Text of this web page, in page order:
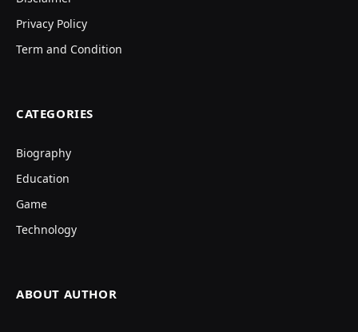
Privacy Policy
Term and Condition
CATEGORIES
Biography
Education
Game
Technology
ABOUT AUTHOR